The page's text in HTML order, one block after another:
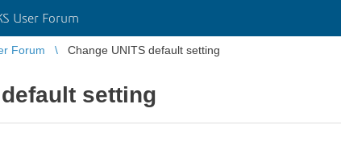
User Forum
Forum Change UNITS default setting
setting